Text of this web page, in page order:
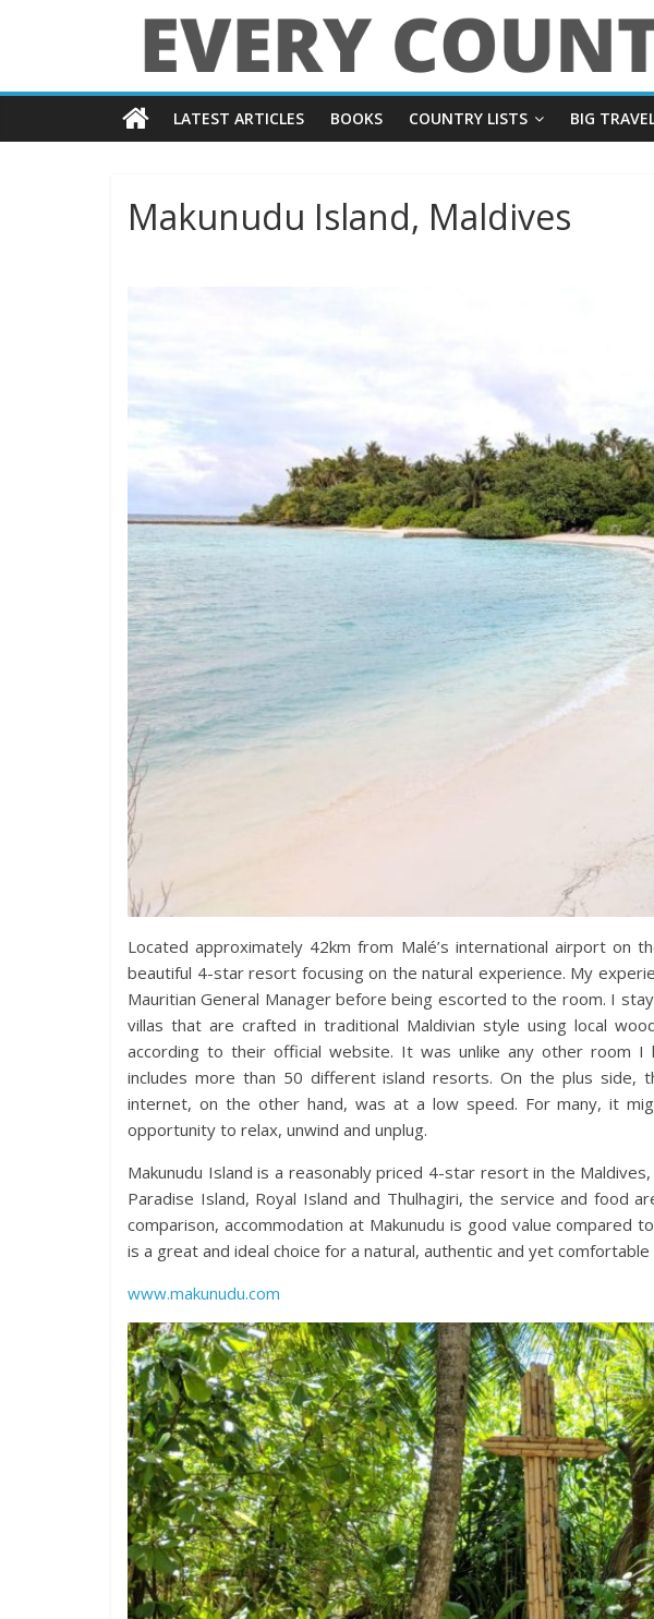
Every
Country
in
Country
World
LATEST ARTICLES BOOKS COUNTRY LISTS BIG
Makunudu Island, Maldives
Located approximately 42km from Malé’s international airport on
beautiful 4-star resort focusing on the natural experience. My
Mauritian General Manager before being escorted to the room. I
villas that are crafted in traditional Maldivian style using local
according to their official website. It was unlike any other room I
includes more than 50 different island resorts. On the plus side,
internet, on the other hand, was at a low speed. For many, it
opportunity to relax, unwind and unplug.
Makunudu Island is a reasonably priced 4-star resort in the
Paradise Island, Royal Island and Thulhagiri, the service and food
comparison, accommodation at Makunudu is good value compared
is a great and ideal choice for a natural, authentic and yet
www.makunudu.com